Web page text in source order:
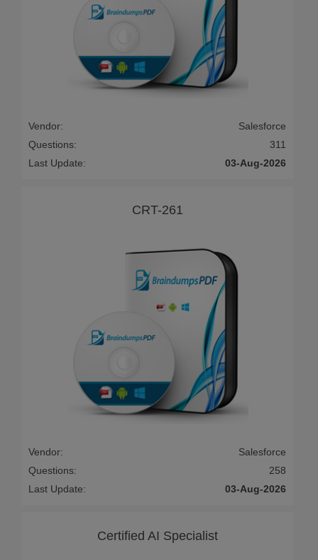
Vendor:
Salesforce
Questions:
311
Last Update:
03-Aug-2026
CRT-261
Vendor:
Salesforce
Questions:
258
Last Update:
03-Aug-2026
Certified AI Specialist